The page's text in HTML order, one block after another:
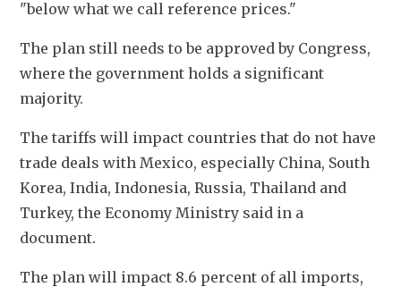
"below what we call reference prices."
The plan still needs to be approved by Congress,
where the government holds a significant
majority.
The tariffs will impact countries that do not have
trade deals with Mexico, especially China, South
Korea, India, Indonesia, Russia, Thailand and
Turkey, the Economy Ministry said in a
document.
The plan will impact 8.6 percent of all imports,